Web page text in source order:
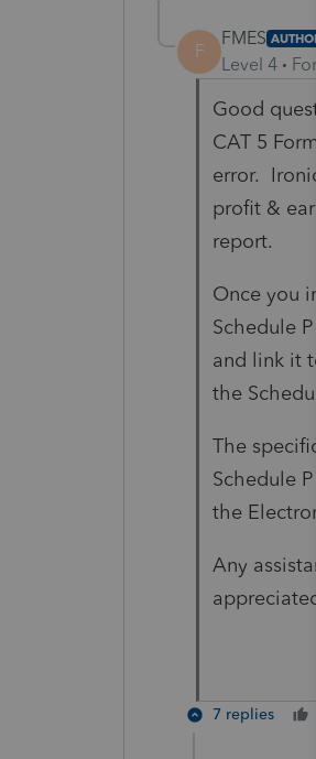
F
FMES
Level 4
Good
CAT 5
error.
profit &
report.
Once you
Schedule
and link it
the
The
Schedule
the
Any
7 replies